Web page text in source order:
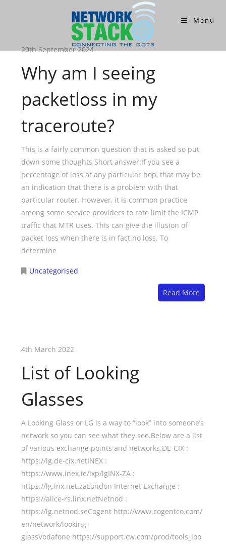
Menu
20th September 2024
Why am I seeing
packetloss in my
traceroute?
This is a fairly common question that is asked so put
down some thoughts Short answer:If you see a
percentage of loss at any particular hop, that may be
an indication that there is a problem with that
particular router. However, it is common practice
among some service providers to rate limit the ICMP
traffic that MTR uses. This can give the illusion of
packet loss when there is in fact no loss. To
determine
Uncategorised
Read More
4th March 2022
List of Looking
Glasses
A Looking Glass or LG is a way to “look” into someone’s
network so you can see what they see.Below are a list
of various exchange points and networks.DE-CIX :
https://lg.de-cix.netINEX :
https://www.inex.ie/ixp/lgINX-ZA :
https://lg.inx.net.zaLondon Internet Exchange :
https://alice-rs.linx.netNetnod :
https://lg.netnod.seCogent http://www.cogentco.com/
en/network/looking-
glassVodafone https://support.cw.com/prod/tools_loo